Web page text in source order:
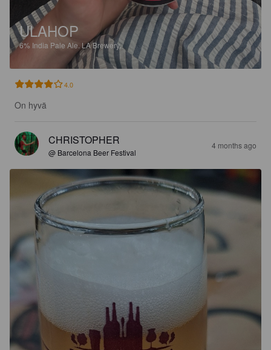
ULAHOP
6% India Pale Ale. LA Brewery.
4.0
On hyvä
CHRISTOPHER
@ Barcelona Beer Festival
4 months ago